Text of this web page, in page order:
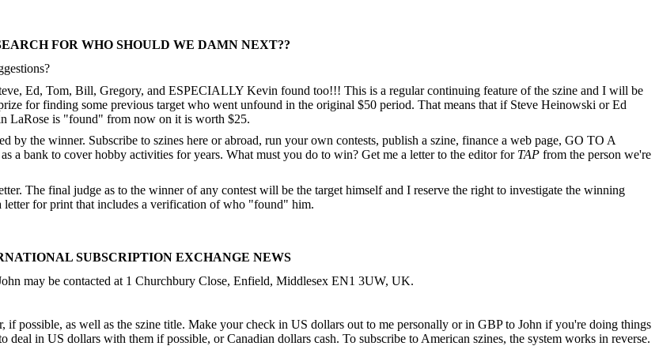
FOR WHO SHOULD WE DAMN NEXT??
Ed, Tom, Bill, Gregory, and ESPECIALLY Kevin found too!!! This is a regular continuing feature of the szine and I will be
for finding some previous target who went unfound in the original $50 period. That means that if Steve Heinowski or Ed
LaRose is "found" from now on it is worth $25.
the winner. Subscribe to szines here or abroad, run your own contests, publish a szine, finance a web page, GO TO A
bank to cover hobby activities for years. What must you do to win? Get me a letter to the editor for TAP from the person we're
The final judge as to the winner of any contest will be the target himself and I reserve the right to investigate the winning
for print that includes a verification of who "found" him.
SUBSCRIPTION EXCHANGE NEWS
may be contacted at 1 Churchbury Close, Enfield, Middlesex EN1 3UW, UK.
possible, as well as the szine title. Make your check in US dollars out to me personally or in GBP to John if you're doing things
in US dollars with them if possible, or Canadian dollars cash. To subscribe to American szines, the system works in reverse.